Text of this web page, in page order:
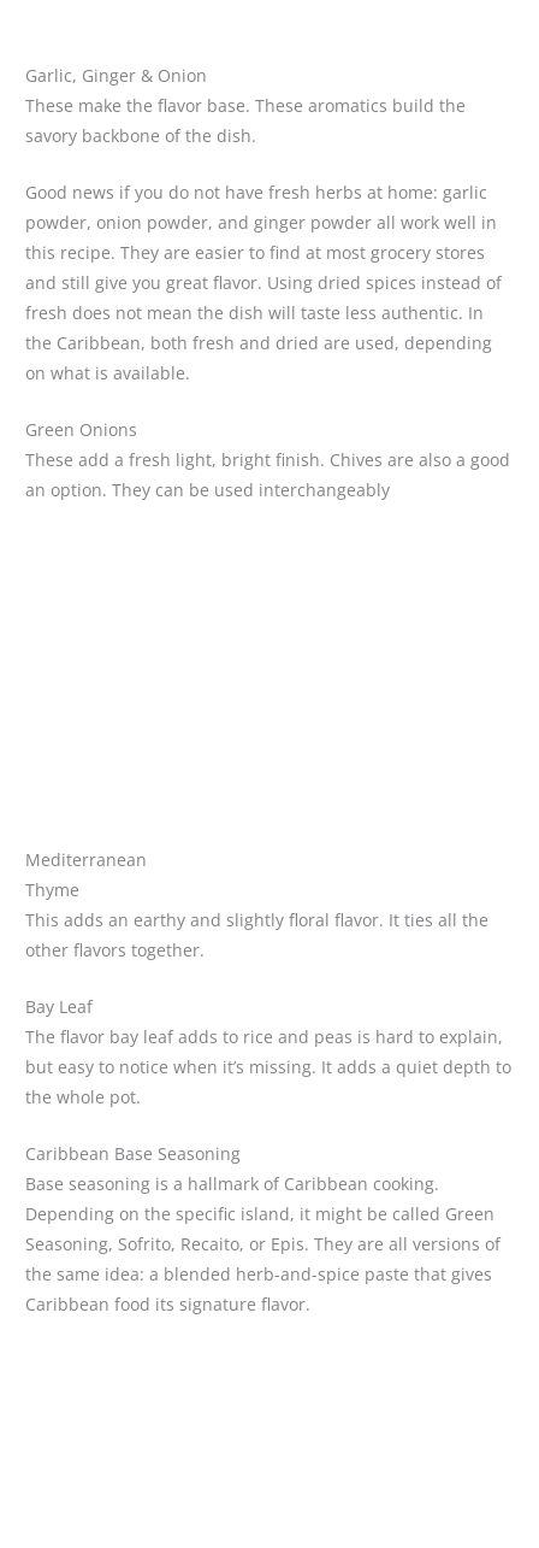
Garlic, Ginger & Onion
These make the flavor base. These aromatics build the
savory backbone of the dish.
Good news if you do not have fresh herbs at home: garlic
powder, onion powder, and ginger powder all work well in
this recipe. They are easier to find at most grocery stores
and still give you great flavor. Using dried spices instead of
fresh does not mean the dish will taste less authentic. In
the Caribbean, both fresh and dried are used, depending
on what is available.
Green Onions
These add a fresh light, bright finish. Chives are also a good
an option. They can be used interchangeably
Mediterranean
Thyme
This adds an earthy and slightly floral flavor. It ties all the
other flavors together.
Bay Leaf
The flavor bay leaf adds to rice and peas is hard to explain,
but easy to notice when it’s missing. It adds a quiet depth to
the whole pot.
Caribbean Base Seasoning
Base seasoning is a hallmark of Caribbean cooking.
Depending on the specific island, it might be called Green
Seasoning, Sofrito, Recaito, or Epis. They are all versions of
the same idea: a blended herb-and-spice paste that gives
Caribbean food its signature flavor.